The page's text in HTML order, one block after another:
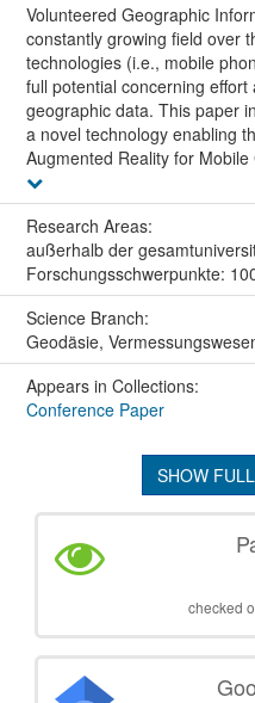
Volunteered Geographic
constantly growing field over
technologies (i.e., mobile
full potential concerning
geographic data. This paper
a novel technology enabling
Augmented Reality for
Research Areas:
außerhalb der
Forschungsschwerpunkte:
Science Branch:
Geodäsie,
Appears in Collections:
Conference Paper
SHOW
checked